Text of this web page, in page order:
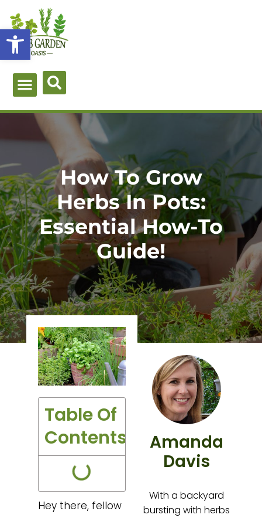
content
How To Grow
Herbs In Pots:
Essential How-To
Guide!
Table Of
Contents
Hey there, fellow
Amanda
Davis
With a backyard
bursting with herbs
Open toolbar